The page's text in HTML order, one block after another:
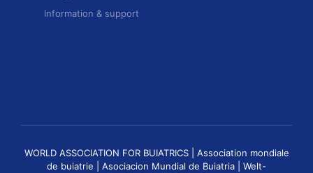
Information & support
WORLD ASSOCIATION FOR BUIATRICS | Association mondiale
de buiatrie | Asociacion Mundial de Buiatria | Welt-